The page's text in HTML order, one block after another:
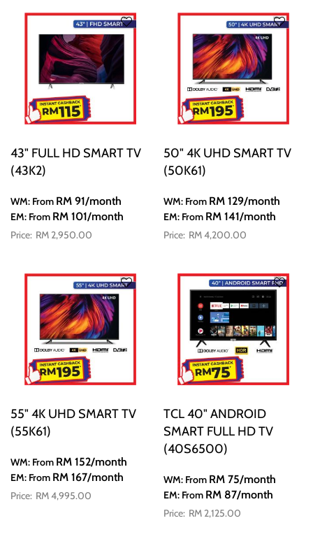
43" FULL HD SMART TV
(43K2)
WM: From RM 91/month
EM: From RM 101/month
RM 2,950.00
50" 4K UHD SMART TV
(50K61)
WM: From RM 129/month
EM: From RM 141/month
RM 4,200.00
55" 4K UHD SMART TV
(55K61)
WM: From RM 152/month
EM: From RM 167/month
RM 4,995.00
TCL 40" ANDROID
SMART FULL HD TV
(40S6500)
WM: From RM 75/month
EM: From RM 87/month
RM 2,125.00